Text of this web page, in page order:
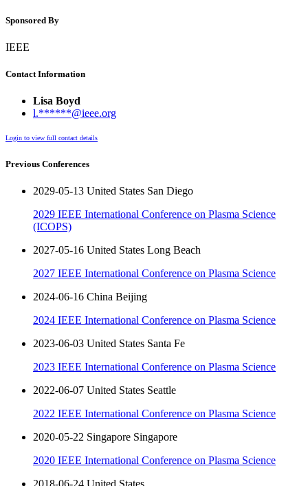
Sponsored By
IEEE
Contact Information
Lisa Boyd
l.******@ieee.org
Login to view full contact details
Previous Conferences
2029-05-13 United States San Diego
2029 IEEE International Conference on Plasma Science
(ICOPS)
2027-05-16 United States Long Beach
2027 IEEE International Conference on Plasma Science
2024-06-16 China Beijing
2024 IEEE International Conference on Plasma Science
2023-06-03 United States Santa Fe
2023 IEEE International Conference on Plasma Science
2022-06-07 United States Seattle
2022 IEEE International Conference on Plasma Science
2020-05-22 Singapore Singapore
2020 IEEE International Conference on Plasma Science
2018-06-24 United States